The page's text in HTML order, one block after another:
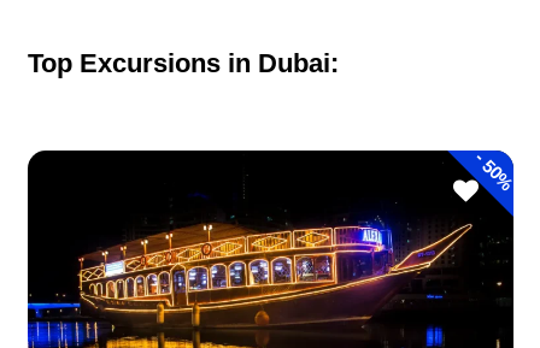
Top Excursions in Dubai:
-
50%